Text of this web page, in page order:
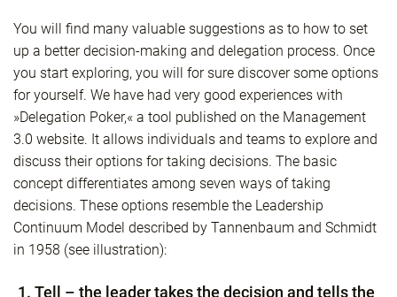
You will find many valuable suggestions as to how to set
up a better decision-making and delegation process. Once
you start exploring, you will for sure discover some options
for yourself. We have had very good experiences with
»Delegation Poker,« a tool published on the Management
3.0 website. It allows individuals and teams to explore and
discuss their options for taking decisions. The basic
concept differentiates among seven ways of taking
decisions. These options resemble the Leadership
Continuum Model described by Tannenbaum and Schmidt
in 1958 (see illustration):
Tell – the leader takes the decision and tells the